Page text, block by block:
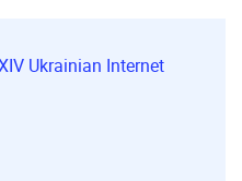
Ukrainian Internet